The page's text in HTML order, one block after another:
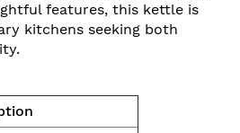
features, this kettle is
kitchens seeking both